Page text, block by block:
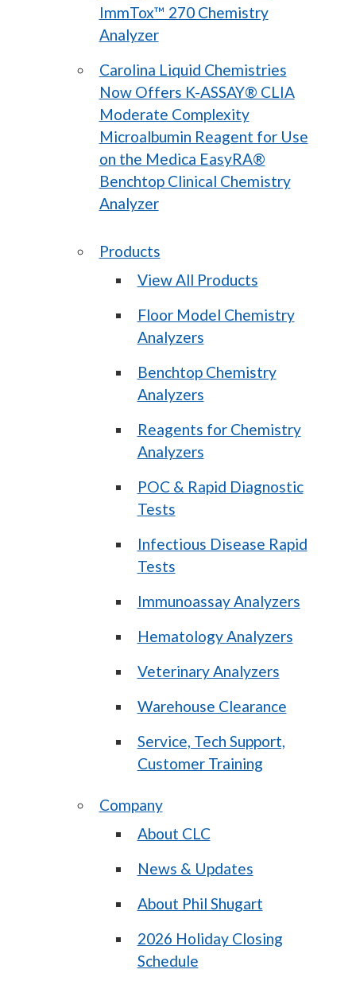
ImmTox™ 270 Chemistry
Analyzer
Carolina Liquid Chemistries
Now Offers K-ASSAY® CLIA
Moderate Complexity
Microalbumin Reagent for Use
on the Medica EasyRA®
Benchtop Clinical Chemistry
Analyzer
Products
View All Products
Floor Model Chemistry
Analyzers
Benchtop Chemistry
Analyzers
Reagents for Chemistry
Analyzers
POC & Rapid Diagnostic
Tests
Infectious Disease Rapid
Tests
Immunoassay Analyzers
Hematology Analyzers
Veterinary Analyzers
Warehouse Clearance
Service, Tech Support,
Customer Training
Company
About CLC
News & Updates
About Phil Shugart
2026 Holiday Closing
Schedule